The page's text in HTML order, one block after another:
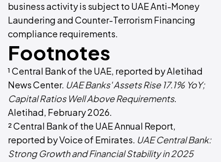
business activity is subject to UAE Anti-Money
Laundering and Counter-Terrorism Financing
compliance requirements.
Footnotes
¹ Central Bank of the UAE, reported by Aletihad
News Center. UAE Banks' Assets Rise 17.1% YoY;
Capital Ratios Well Above Requirements.
Aletihad, February 2026.
² Central Bank of the UAE Annual Report,
reported by Voice of Emirates. UAE Central Bank:
Strong Growth and Financial Stability in 2025